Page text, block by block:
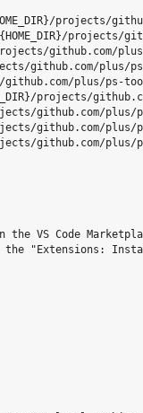
projects/
projects/
github.com/
github.com/plus/
plus/ps-
projects/
github.com/
github.com/
github.com/
VS Code
Install